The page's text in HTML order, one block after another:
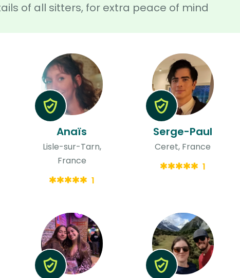
of all sitters, for extra peace of mind
Anaïs
Lisle-sur-Tarn,
France
1
Serge-Paul
Ceret, France
1